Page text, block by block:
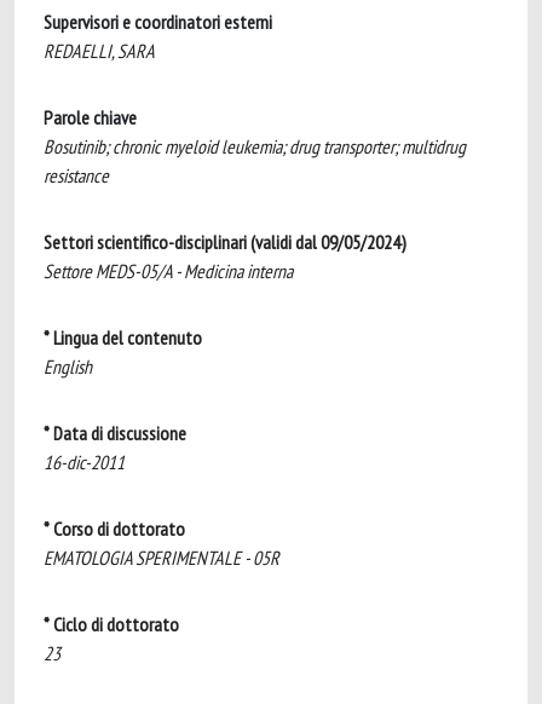
Supervisori e coordinatori esterni
REDAELLI, SARA
Parole chiave
Bosutinib; chronic myeloid leukemia; drug transporter; multidrug
resistance
Settori scientifico-disciplinari (validi dal 09/05/2024)
Settore MEDS-05/A - Medicina interna
* Lingua del contenuto
English
* Data di discussione
16-dic-2011
* Corso di dottorato
EMATOLOGIA SPERIMENTALE - 05R
* Ciclo di dottorato
23